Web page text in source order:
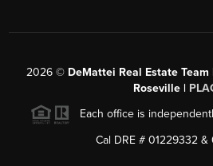
2026© DeMattei Real Estate
Roseville |
Each office is
Cal DRE # 01229332